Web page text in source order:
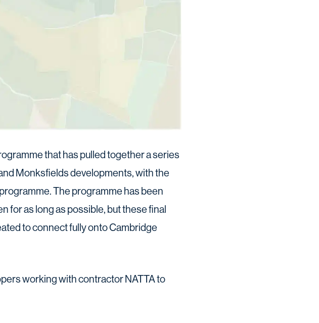
that has pulled together a series
Monksfields developments, with the
The programme has been
for as long as possible, but these final
to connect fully onto Cambridge
working with contractor NATTA to